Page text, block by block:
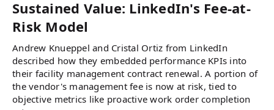
Sustained Value: LinkedIn's Fee-at-
Risk Model
Andrew Knueppel and Cristal Ortiz from LinkedIn
described how they embedded performance KPIs into
their facility management contract renewal. A portion of
the vendor's management fee is now at risk, tied to
objective metrics like proactive work order completion